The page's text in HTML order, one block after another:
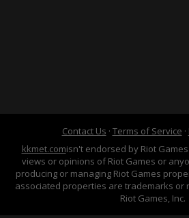
Contact Us · Terms of Service ·
kkmet.comisn't endorsed by Riot
views or opinions of Riot Games or
producing or managing Riot Games
associated properties are trademarks or
Riot Games, Inc.